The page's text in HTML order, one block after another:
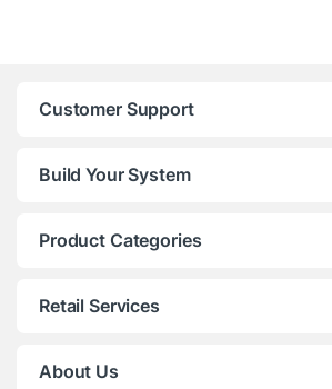
Customer Support
Build Your System
Product Categories
Retail Services
About Us